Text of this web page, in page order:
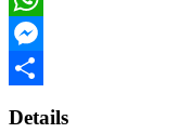
WhatsApp
Messenger
Details